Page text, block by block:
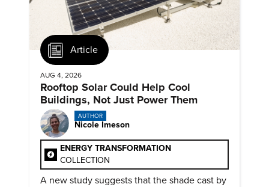
Article
AUG 4, 2026
Rooftop Solar Could Help Cool
Buildings, Not Just Power Them
AUTHOR
Nicole Imeson
ENERGY TRANSFORMATION
COLLECTION
A new study suggests that the shade cast by